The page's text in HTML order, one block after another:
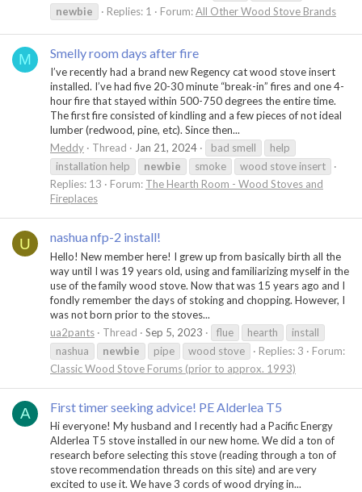
newbie
Replies: 1 Forum:All Other Wood Stove Brands
M Smelly room days after fire
I’ve recently had a brand new Regency cat wood stove insert
installed. I’ve had five 20-30 minute “break-in” fires and one 4-
hour fire that stayed within 500-750 degrees the entire time.
The first fire consisted of kindling and a few pieces of not ideal
lumber (redwood, pine, etc). Since then...
Meddy
Thread Jan 21, 2024 bad smell
help
installation help
newbie smoke
wood stove insert
Replies: 13
Forum: The Hearth Room - Wood Stoves and
Fireplaces
U nashua nfp-2 install!
Hello! New member here! I grew up from basically birth all the
way until I was 19 years old, using and familiarizing myself in the
use of the family wood stove. Now that was 15 years ago and I
fondly remember the days of stoking and chopping. However, I
was not born prior to the stoves...
ua2pants
Thread Sep 5, 2023 flue hearth
install
nashua
newbie pipe wood stove Replies: 3
Forum:
Classic Wood Stove Forums (prior to approx. 1993)
A First timer seeking advice! PE Alderlea T5
Hi everyone! My husband and I recently had a Pacific Energy
Alderlea T5 stove installed in our new home. We did a ton of
research before selecting this stove (reading through a ton of
stove recommendation threads on this site) and are very
excited to use it. We have 3 cords of wood drying in...